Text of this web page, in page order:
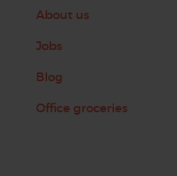
About us
Jobs
Blog
Office groceries